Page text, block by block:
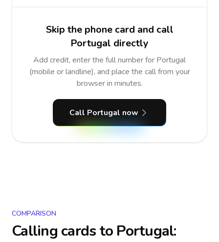
Skip the phone card and call
Portugal directly
Add credit, enter the full number for Portugal
(mobile or landline), and place the call from your
browser in minutes.
Call Portugal now
COMPARISON
Calling cards to Portugal: